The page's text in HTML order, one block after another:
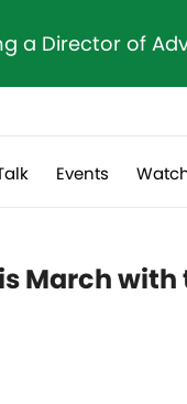
a Director of
Events
March with